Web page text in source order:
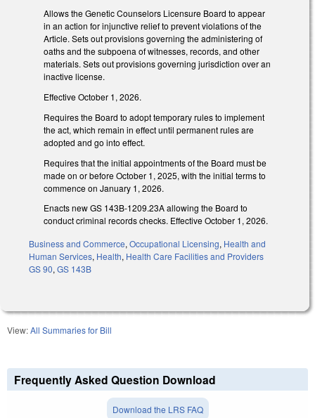
Allows the Genetic Counselors Licensure Board to appear
in an action for injunctive relief to prevent violations of the
Article. Sets out provisions governing the administering of
oaths and the subpoena of witnesses, records, and other
materials. Sets out provisions governing jurisdiction over an
inactive license.
Effective October 1, 2026.
Requires the Board to adopt temporary rules to implement
the act, which remain in effect until permanent rules are
adopted and go into effect.
Requires that the initial appointments of the Board must be
made on or before October 1, 2025, with the initial terms to
commence on January 1, 2026.
Enacts new GS 143B-1209.23A allowing the Board to
conduct criminal records checks. Effective October 1, 2026.
Business and Commerce, Occupational Licensing, Health and
Human Services, Health, Health Care Facilities and Providers
GS 90, GS 143B
View:All Summaries for Bill
Frequently Asked Question Download
Download the LRS FAQ